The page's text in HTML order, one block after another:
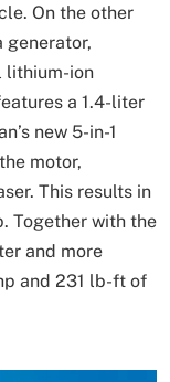
On the other
generator,
lithium-ion
a 1.4-liter
new 5-in-1
motor,
This results in
Together with the
and more
and 231 lb-ft of